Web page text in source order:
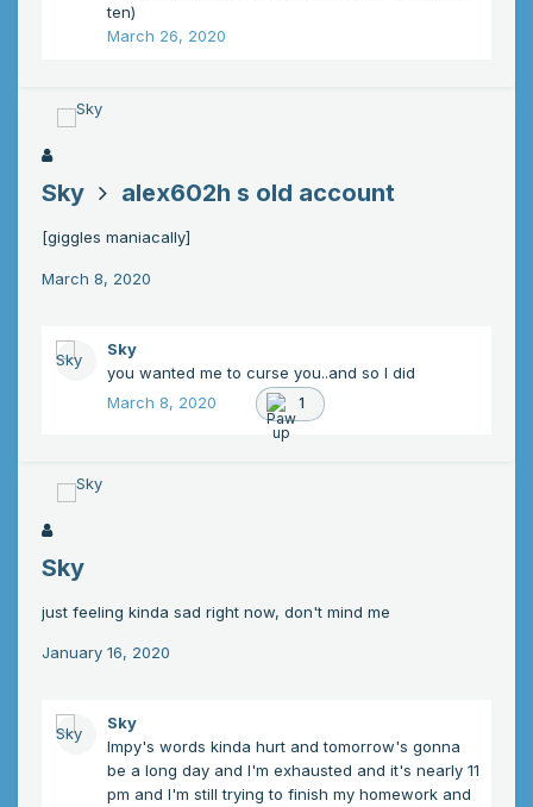
ten)
March 26, 2020
Sky alex602h s old account
[giggles maniacally]
March 8, 2020
Sky
you wanted me to curse you..and so I did
March 8, 2020
1
Sky
just feeling kinda sad right now, don't mind me
January 16, 2020
Sky
Impy's words kinda hurt and tomorrow's gonna
be a long day and I'm exhausted and it's nearly 11
pm and I'm still trying to finish my homework and